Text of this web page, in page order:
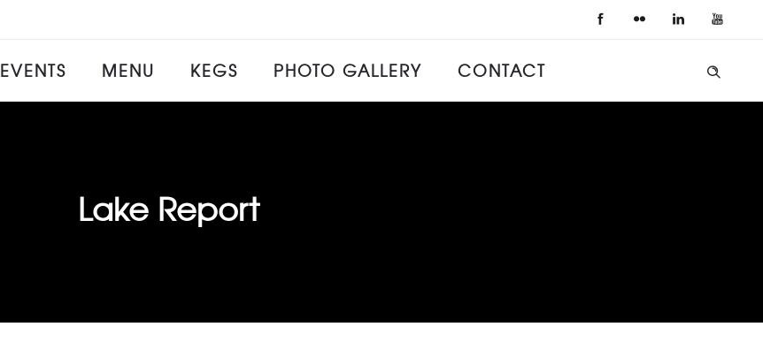
EVENTS MENU KEGS PHOTO GALLERY CONTACT
Lake Report